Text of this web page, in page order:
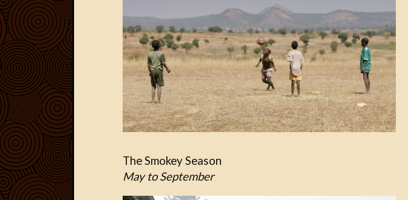
The Smokey Season
May to September